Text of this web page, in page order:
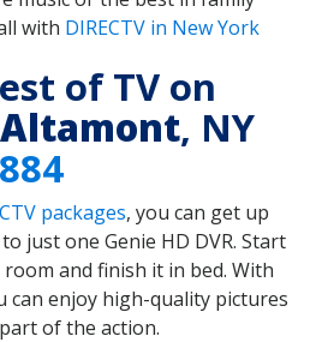
with DIRECTV in New York
of TV on
Altamont, NY
packages, you can get up
just one Genie HD DVR. Start
and finish it in bed. With
can enjoy high-quality pictures
of the action.